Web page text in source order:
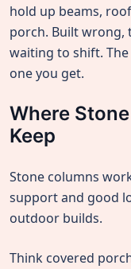
hold up beams,
porch. Built wrong,
waiting to shift.
one you get.
Where
Keep
Stone columns
support and good
outdoor builds.
Think covered